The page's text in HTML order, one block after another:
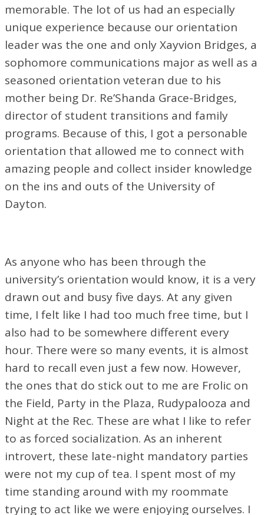
memorable. The lot of us had an especially
unique experience because our orientation
leader was the one and only Xayvion Bridges, a
sophomore communications major as well as a
seasoned orientation veteran due to his
mother being Dr. Re’Shanda Grace-Bridges,
director of student transitions and family
programs. Because of this, I got a personable
orientation that allowed me to connect with
amazing people and collect insider knowledge
on the ins and outs of the University of
Dayton.
As anyone who has been through the
university’s orientation would know, it is a very
drawn out and busy five days. At any given
time, I felt like I had too much free time, but I
also had to be somewhere different every
hour. There were so many events, it is almost
hard to recall even just a few now. However,
the ones that do stick out to me are Frolic on
the Field, Party in the Plaza, Rudypalooza and
Night at the Rec. These are what I like to refer
to as forced socialization. As an inherent
introvert, these late-night mandatory parties
were not my cup of tea. I spent most of my
time standing around with my roommate
trying to act like we were enjoying ourselves. I